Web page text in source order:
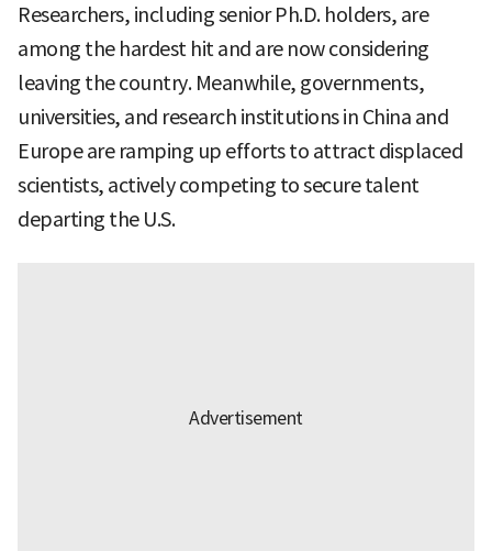
Researchers, including senior Ph.D. holders, are
among the hardest hit and are now considering
leaving the country. Meanwhile, governments,
universities, and research institutions in China and
Europe are ramping up efforts to attract displaced
scientists, actively competing to secure talent
departing the U.S.